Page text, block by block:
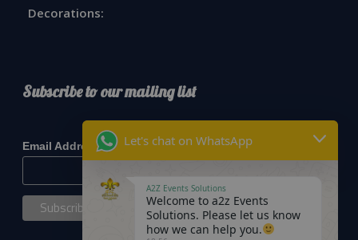
Decorations:
Subscribe to our mailing list
Email Address* Let's chat on WhatsApp
A2Z Events Solutions
Welcome to a2z Events
Solutions. Please let us know
how we can help you.